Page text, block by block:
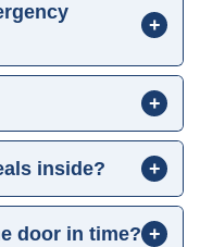
+
+
inside? +
door in time? +